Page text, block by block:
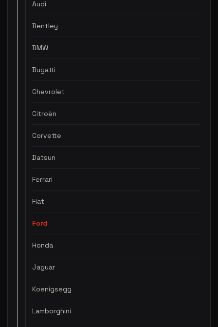
Audi
Bentley
BMW
Bugatti
Chevrolet
Citroën
Corvette
Datsun
Ferrari
Fiat
Ford
Honda
Jaguar
Koenigsegg
Lamborghini